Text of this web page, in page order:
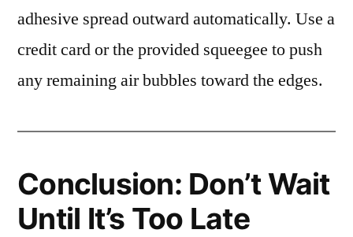
adhesive spread outward automatically. Use a
credit card or the provided squeegee to push
any remaining air bubbles toward the edges.
Conclusion: Don’t Wait
Until It’s Too Late